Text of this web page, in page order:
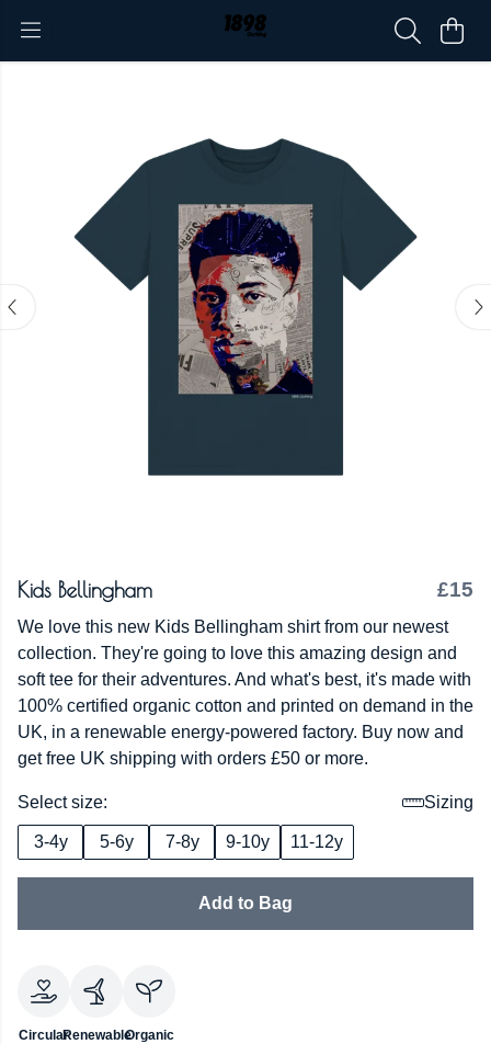
Kids Bellingham £15
We love this new Kids Bellingham shirt from our newest
collection. They're going to love this amazing design and
soft tee for their adventures. And what's best, it's made with
100% certified organic cotton and printed on demand in the
UK, in a renewable energy-powered factory. Buy now and
get free UK shipping with orders £50 or more.
Select size: Sizing
3-4y 5-6y 7-8y 9-10y 11-12y
Add to Bag
CircularRenewableOrganic